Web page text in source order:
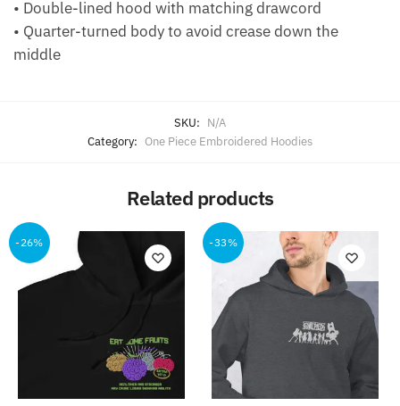
• Double-lined hood with matching drawcord
• Quarter-turned body to avoid crease down the
middle
SKU: N/A
Category: One Piece Embroidered Hoodies
Related products
-26% -33%